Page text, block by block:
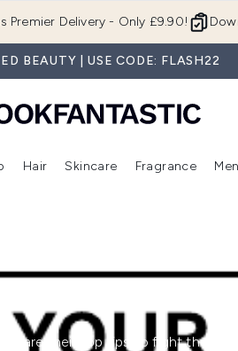
Premier Delivery - Only £9.90!
BEAUTY | USE CODE: FLASH22
(Brands) Enter submenu (New In) Enter submenu (Makeup)
Hair
Enter submenu (Hair)
Skincare
Enter
Fragrance
share their top tips to fight the